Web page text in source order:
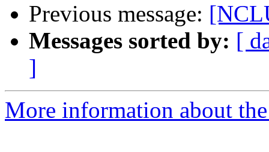
Previous message:
Messages sorted by: [
]
More information about